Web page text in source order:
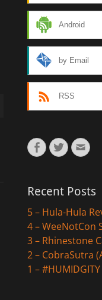
Android
by Email
RSS
Facebook
Twitter
Recent Posts
5 – Hula-Hula
4 – WeeNotCon
3 – Rhinestone
2 – CobraSutra
1 – #HUMIDGITY